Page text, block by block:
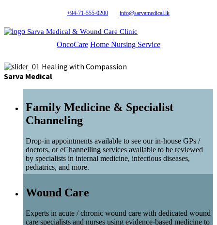
+94-71-555-0200 info@sarvamedical.lk
Sarva Medical & Wound Care Clinic
OncoCare Home Nursing Service
Healing with Compassion
Sarva Medical
Family Medicine & Specialist
Channeling
Drop-in appointments available to see our in-house GPs /
doctors, or eChannelling services available to be reviewed
by specialists in internal medicine, infectious diseases,
pediatrics, and more.
Wound Care
Experts in acute / chronic wound care with dedicated wound
care specialists and nurses using evidence-based medicine to